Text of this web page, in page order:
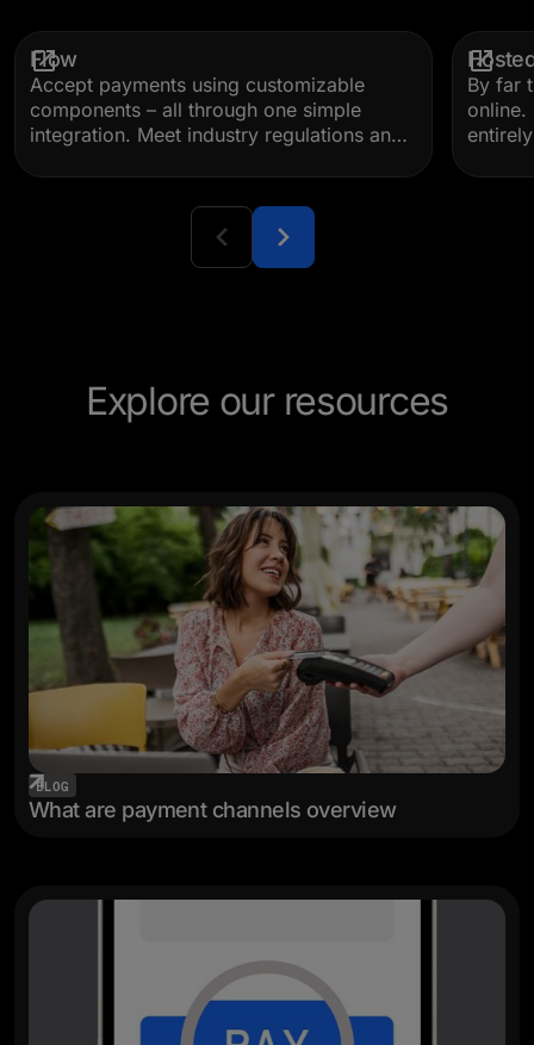
Flow
Accept payments using customizable
components – all through one simple
integration. Meet industry regulations and
error messaging, dynamic payment
method display, and more.
By far
online.
than a
Explore our resources
BLOG
What are payment channels overview